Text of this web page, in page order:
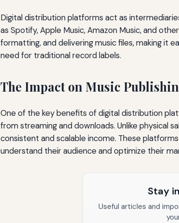
Digital distribution platforms act as
as Spotify, Apple Music, Amazon Music, and
formatting, and delivering music files, making it
need for traditional record labels.
The Impact on Music
One of the key benefits of digital distribution
from streaming and downloads. Unlike physical
consistent and scalable income. These
understand their audience and optimize their
Stay
Useful articles and